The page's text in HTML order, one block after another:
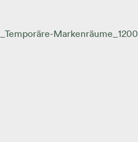
Markenräume_1200